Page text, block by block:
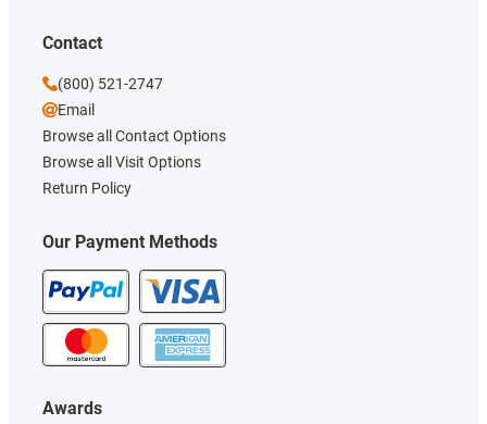
Our Payment Methods
Awards
Contact
(800) 521-2747
Email
Browse all Contact Options
Browse all Visit Options
Return Policy